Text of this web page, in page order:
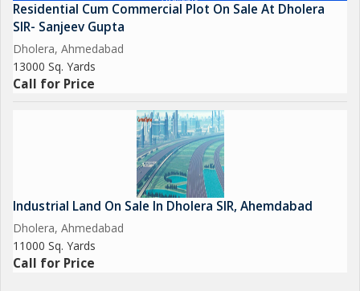
Residential Cum Commercial Plot On Sale At Dholera
SIR- Sanjeev Gupta
Dholera, Ahmedabad
13000 Sq. Yards
Call for Price
Industrial Land On Sale In Dholera SIR, Ahemdabad
Dholera, Ahmedabad
11000 Sq. Yards
Call for Price